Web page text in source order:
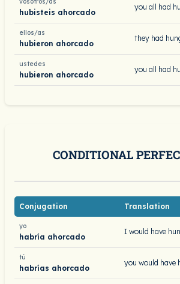
hubisteis ahorcado
you all had
ellos/as
hubieron ahorcado
they had
ustedes
hubieron ahorcado
you all had
CONDITIONAL
Conjugation Translation
yo
habría ahorcado
I would have
tú
habrías ahorcado
you would have